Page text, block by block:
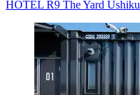
HOTEL R9 The Yard Ushiku